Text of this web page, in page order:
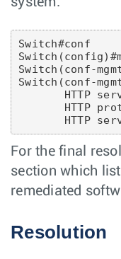
Switch#conf
Switch(conf-
Switch(conf-
For the final
section which
remediated
Resolution